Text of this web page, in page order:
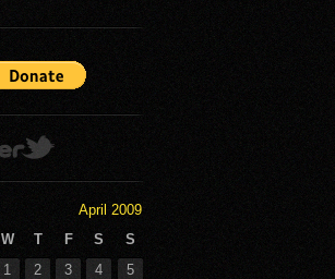
April 2009
W T F S S
1 2 3 4
5